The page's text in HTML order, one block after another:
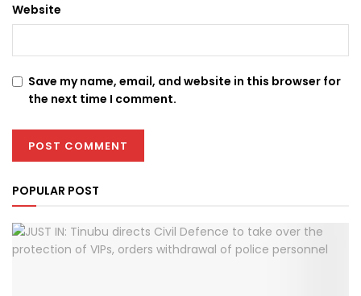
Website
Save my name, email, and website in this browser for
the next time I comment.
POPULAR POST